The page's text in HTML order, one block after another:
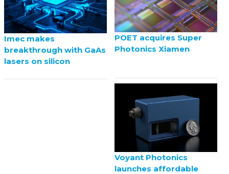
Imec makes
breakthrough with GaAs
lasers on silicon
POET acquires Super
Photonics Xiamen
Voyant Photonics
launches affordable